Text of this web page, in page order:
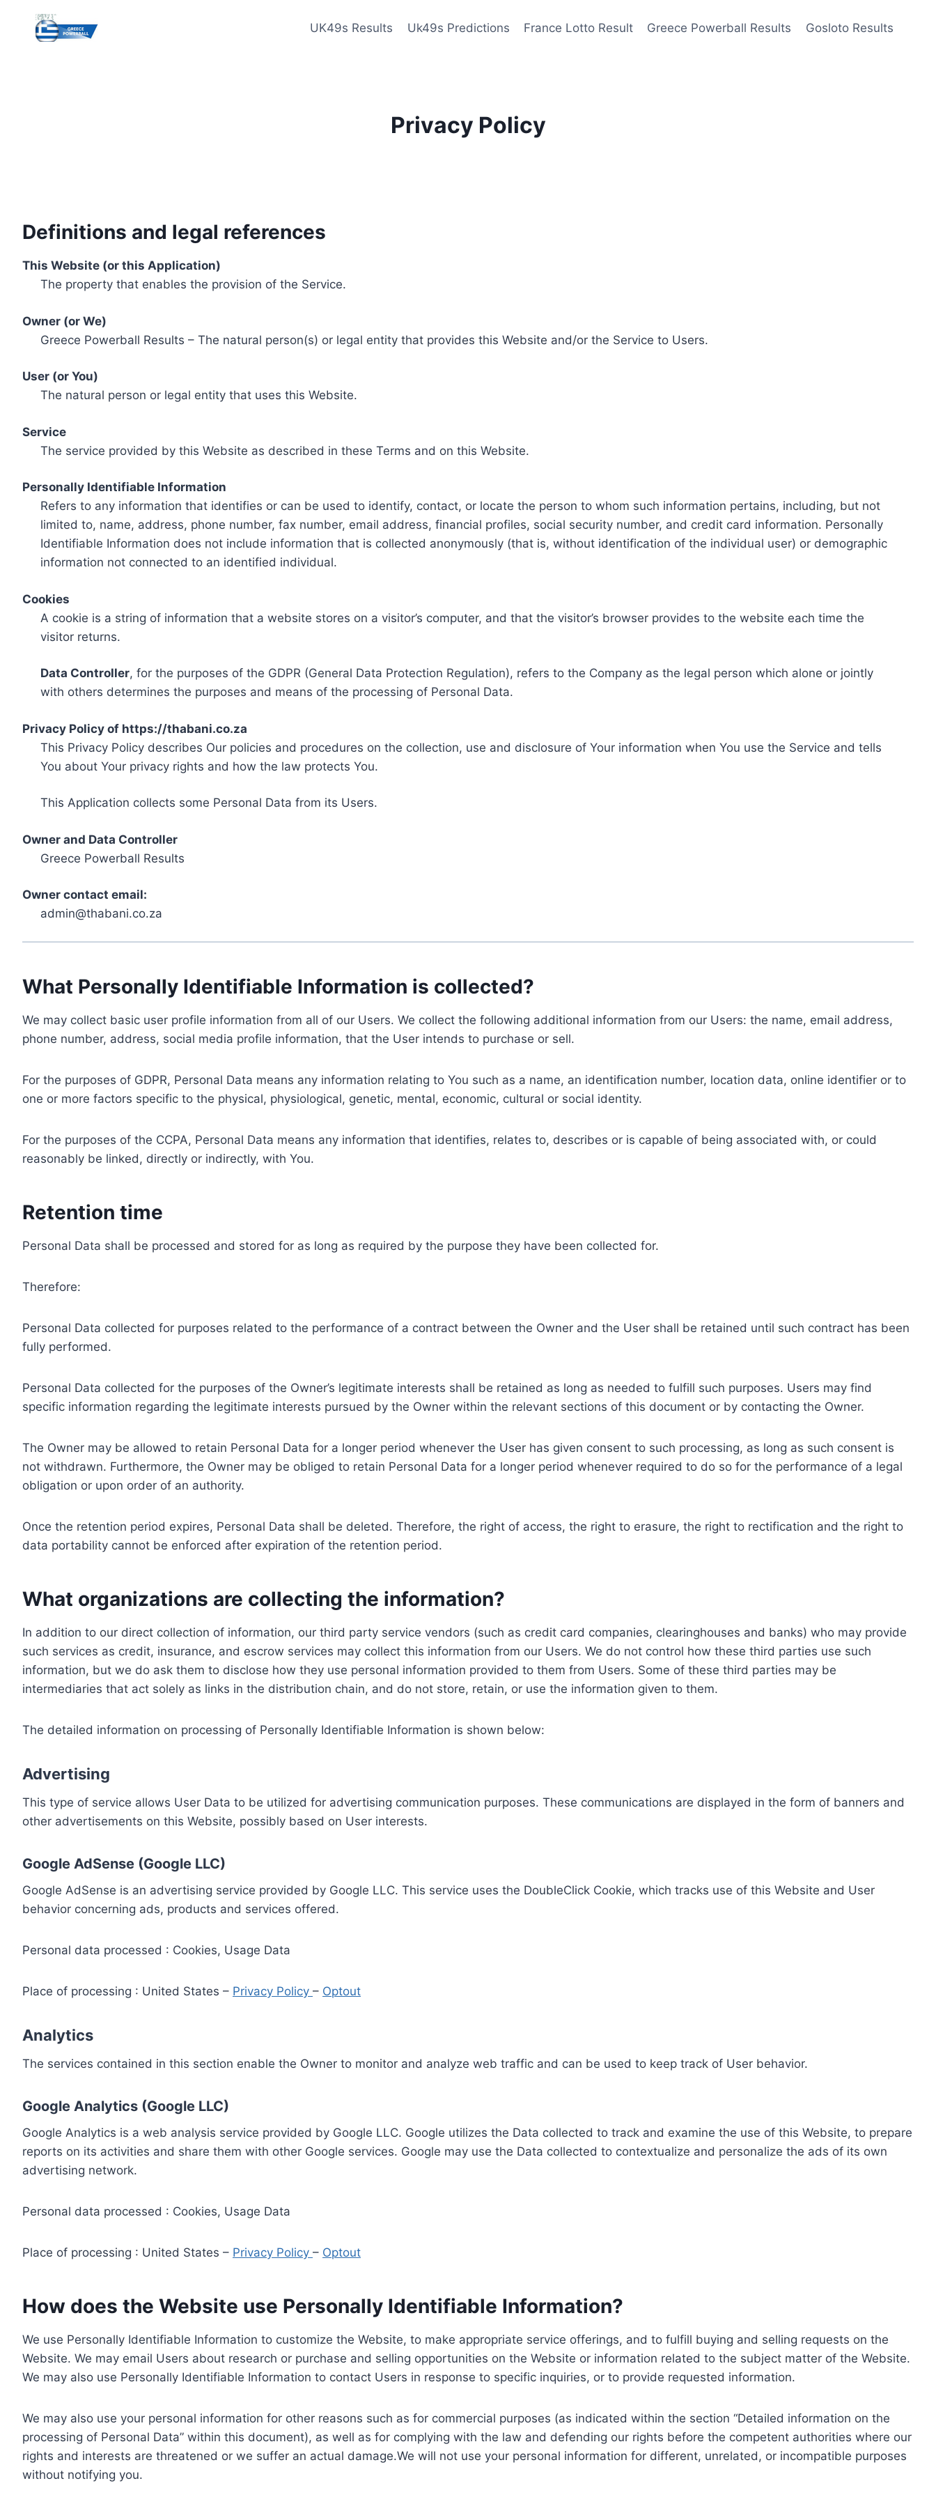
content
UK49s Results Uk49s Predictions France Lotto Result Greece Powerball Results Gosloto Results
Privacy Policy
Definitions and legal references
This Website (or this Application)
The property that enables the provision of the Service.
Owner (or We)
Greece Powerball Results – The natural person(s) or legal entity that provides this Website and/or the Service to Users.
User (or You)
The natural person or legal entity that uses this Website.
Service
The service provided by this Website as described in these Terms and on this Website.
Personally Identifiable Information
Refers to any information that identifies or can be used to identify, contact, or locate the person to whom such information pertains, including, but not
limited to, name, address, phone number, fax number, email address, financial profiles, social security number, and credit card information. Personally
Identifiable Information does not include information that is collected anonymously (that is, without identification of the individual user) or demographic
information not connected to an identified individual.
Cookies
A cookie is a string of information that a website stores on a visitor’s computer, and that the visitor’s browser provides to the website each time the
visitor returns.
Data Controller, for the purposes of the GDPR (General Data Protection Regulation), refers to the Company as the legal person which alone or jointly
with others determines the purposes and means of the processing of Personal Data.
Privacy Policy of https://thabani.co.za
This Privacy Policy describes Our policies and procedures on the collection, use and disclosure of Your information when You use the Service and tells
You about Your privacy rights and how the law protects You.
This Application collects some Personal Data from its Users.
Owner and Data Controller
Greece Powerball Results
Owner contact email:
admin@thabani.co.za
What Personally Identifiable Information is collected?
We may collect basic user profile information from all of our Users. We collect the following additional information from our Users: the name, email address,
phone number, address, social media profile information, that the User intends to purchase or sell.
For the purposes of GDPR, Personal Data means any information relating to You such as a name, an identification number, location data, online identifier or to
one or more factors specific to the physical, physiological, genetic, mental, economic, cultural or social identity.
For the purposes of the CCPA, Personal Data means any information that identifies, relates to, describes or is capable of being associated with, or could
reasonably be linked, directly or indirectly, with You.
Retention time
Personal Data shall be processed and stored for as long as required by the purpose they have been collected for.
Therefore:
Personal Data collected for purposes related to the performance of a contract between the Owner and the User shall be retained until such contract has been
fully performed.
Personal Data collected for the purposes of the Owner’s legitimate interests shall be retained as long as needed to fulfill such purposes. Users may find
specific information regarding the legitimate interests pursued by the Owner within the relevant sections of this document or by contacting the Owner.
The Owner may be allowed to retain Personal Data for a longer period whenever the User has given consent to such processing, as long as such consent is
not withdrawn. Furthermore, the Owner may be obliged to retain Personal Data for a longer period whenever required to do so for the performance of a legal
obligation or upon order of an authority.
Once the retention period expires, Personal Data shall be deleted. Therefore, the right of access, the right to erasure, the right to rectification and the right to
data portability cannot be enforced after expiration of the retention period.
What organizations are collecting the information?
In addition to our direct collection of information, our third party service vendors (such as credit card companies, clearinghouses and banks) who may provide
such services as credit, insurance, and escrow services may collect this information from our Users. We do not control how these third parties use such
information, but we do ask them to disclose how they use personal information provided to them from Users. Some of these third parties may be
intermediaries that act solely as links in the distribution chain, and do not store, retain, or use the information given to them.
The detailed information on processing of Personally Identifiable Information is shown below:
Advertising
This type of service allows User Data to be utilized for advertising communication purposes. These communications are displayed in the form of banners and
other advertisements on this Website, possibly based on User interests.
Google AdSense (Google LLC)
Google AdSense is an advertising service provided by Google LLC. This service uses the DoubleClick Cookie, which tracks use of this Website and User
behavior concerning ads, products and services offered.
Personal data processed : Cookies, Usage Data
Place of processing : United States – Privacy Policy – Optout
Analytics
The services contained in this section enable the Owner to monitor and analyze web traffic and can be used to keep track of User behavior.
Google Analytics (Google LLC)
Google Analytics is a web analysis service provided by Google LLC. Google utilizes the Data collected to track and examine the use of this Website, to prepare
reports on its activities and share them with other Google services. Google may use the Data collected to contextualize and personalize the ads of its own
advertising network.
Personal data processed : Cookies, Usage Data
Place of processing : United States – Privacy Policy – Optout
How does the Website use Personally Identifiable Information?
We use Personally Identifiable Information to customize the Website, to make appropriate service offerings, and to fulfill buying and selling requests on the
Website. We may email Users about research or purchase and selling opportunities on the Website or information related to the subject matter of the Website.
We may also use Personally Identifiable Information to contact Users in response to specific inquiries, or to provide requested information.
We may also use your personal information for other reasons such as for commercial purposes (as indicated within the section “Detailed information on the
processing of Personal Data” within this document), as well as for complying with the law and defending our rights before the competent authorities where our
rights and interests are threatened or we suffer an actual damage.We will not use your personal information for different, unrelated, or incompatible purposes
without notifying you.